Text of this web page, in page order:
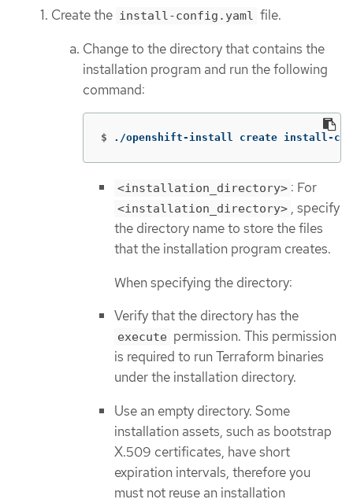
Create the install-config.yaml file.
Change to the directory that contains the
installation program and run the following
command:
$ ./openshift-install create install-
<installation_directory> : For
<installation_directory> , specify
the directory name to store the files
that the installation program creates.
When specifying the directory:
Verify that the directory has the
execute permission. This permission
is required to run Terraform binaries
under the installation directory.
Use an empty directory. Some
installation assets, such as bootstrap
X.509 certificates, have short
expiration intervals, therefore you
must not reuse an installation